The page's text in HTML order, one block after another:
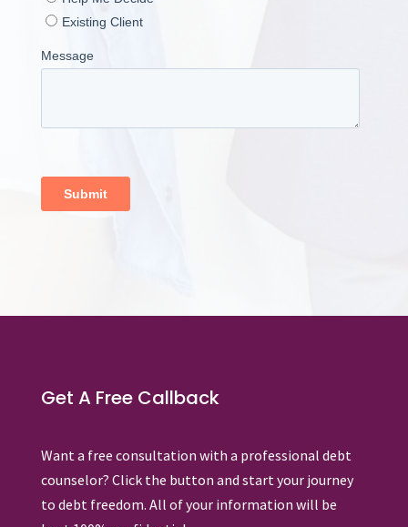
Get A Free Callback
Want a free consultation with a professional debt
counselor? Click the button and start your journey
to debt freedom. All of your information will be